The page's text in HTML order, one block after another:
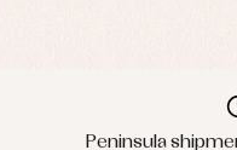
Peninsula